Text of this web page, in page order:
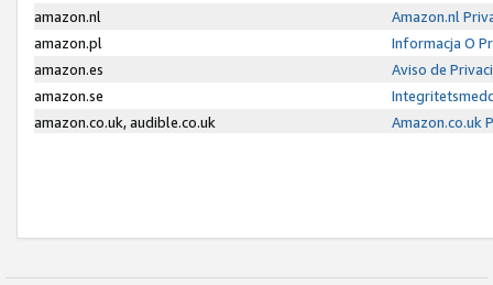
amazon.nl
Amazon.nl
amazon.pl
Informacja O
amazon.es
Aviso de
amazon.se
amazon.co.uk, audible.co.uk
Amazon.co.uk